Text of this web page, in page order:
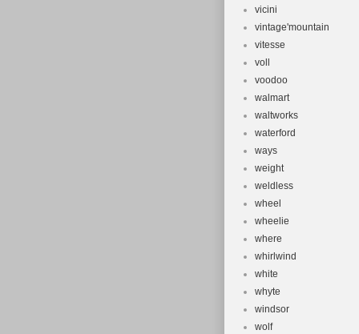
vicini
vintage'mountain
vitesse
voll
voodoo
walmart
waltworks
waterford
ways
weight
weldless
wheel
wheelie
where
whirlwind
white
whyte
windsor
wolf